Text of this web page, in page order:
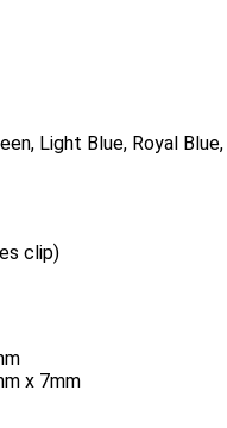
Light Blue, Royal
clip)
x 7mm